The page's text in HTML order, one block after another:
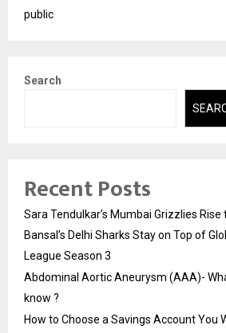
public
Search
Recent Posts
Sara Tendulkar’s Mumbai Grizzlies Rise
Bansal’s Delhi Sharks Stay on Top of
League Season 3
Abdominal Aortic Aneurysm (AAA)-
know ?
How to Choose a Savings Account You